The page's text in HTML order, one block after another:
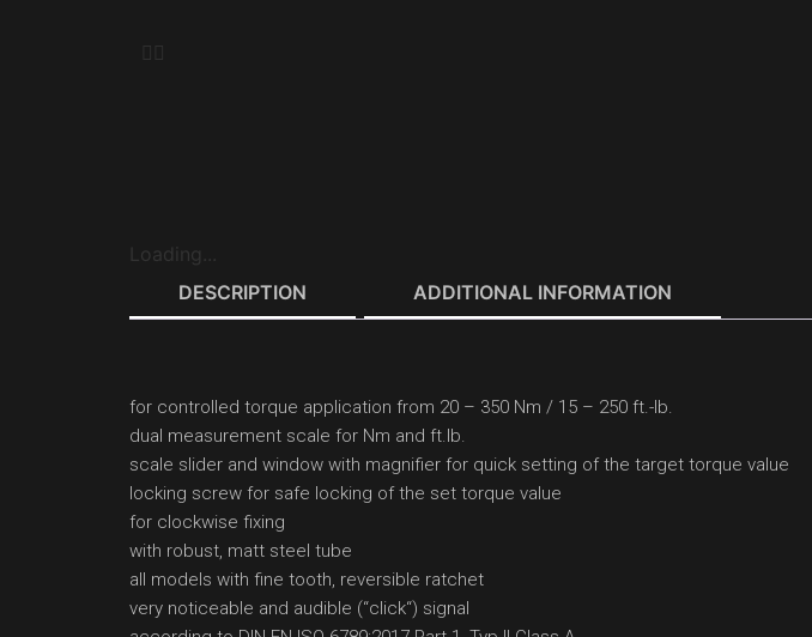
Loading...
DESCRIPTION
ADDITIONAL INFORMATION
for controlled torque application from 20 – 350 Nm / 15 – 250 ft.-lb.
dual measurement scale for Nm and ft.lb.
scale slider and window with magnifier for quick setting of the target torque value
locking screw for safe locking of the set torque value
for clockwise fixing
with robust, matt steel tube
all models with fine tooth, reversible ratchet
very noticeable and audible (‘‘click‘‘) signal